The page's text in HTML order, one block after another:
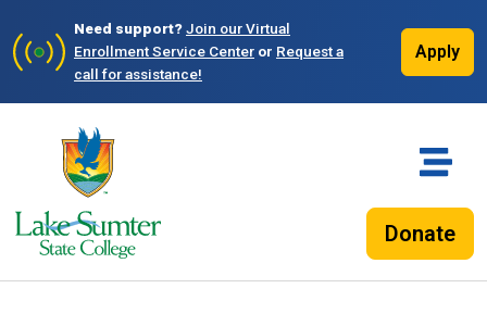
Need support?Join our Virtual
Enrollment Service Center or Request a
call for assistance!
Apply
Donate